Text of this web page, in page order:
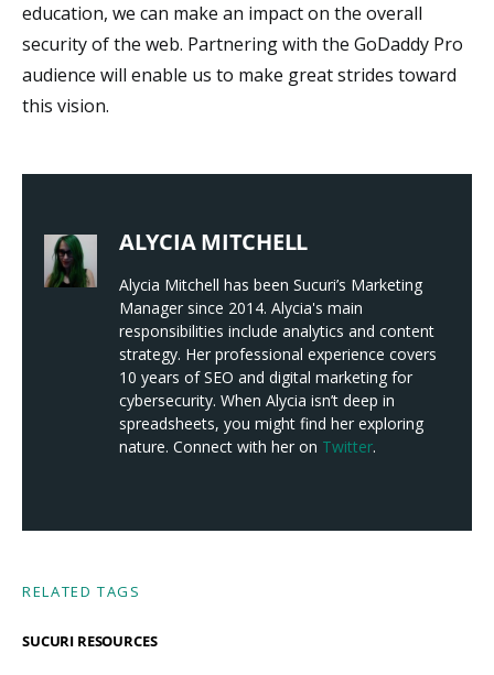
education, we can make an impact on the overall
security of the web. Partnering with the GoDaddy Pro
audience will enable us to make great strides toward
this vision.
ALYCIA MITCHELL
Alycia Mitchell has been Sucuri’s Marketing
Manager since 2014. Alycia's main
responsibilities include analytics and content
strategy. Her professional experience covers
10 years of SEO and digital marketing for
cybersecurity. When Alycia isn’t deep in
spreadsheets, you might find her exploring
nature. Connect with her on Twitter.
RELATED TAGS
SUCURI RESOURCES